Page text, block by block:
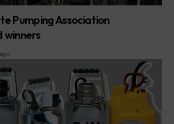
Pumping Association
winners